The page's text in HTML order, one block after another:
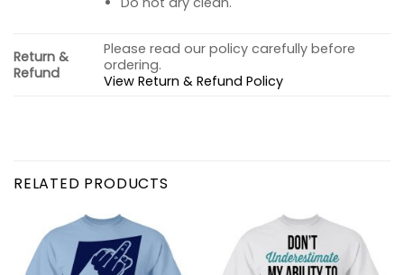
Return &
Refund
Please read our policy carefully before
ordering.
View Return & Refund Policy
RELATED PRODUCTS